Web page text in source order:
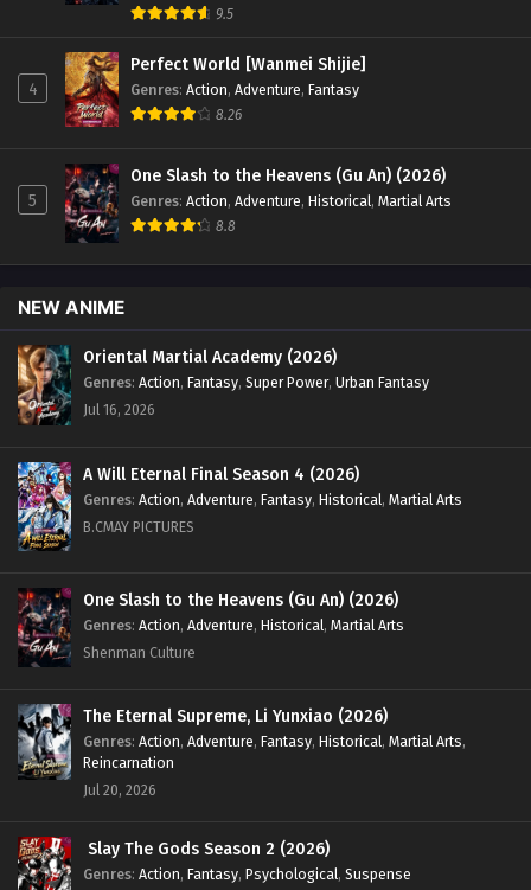
9.5
4
Perfect World [Wanmei Shijie]
Genres: Action, Adventure, Fantasy
8.26
5
One Slash to the Heavens (Gu An) (2026)
Genres: Action, Adventure, Historical, Martial Arts
8.8
NEW ANIME
Oriental Martial Academy (2026)
Genres: Action, Fantasy, Super Power, Urban Fantasy
Jul 16, 2026
A Will Eternal Final Season 4 (2026)
Genres: Action, Adventure, Fantasy, Historical, Martial Arts
B.CMAY PICTURES
One Slash to the Heavens (Gu An) (2026)
Genres: Action, Adventure, Historical, Martial Arts
Shenman Culture
The Eternal Supreme, Li Yunxiao (2026)
Genres: Action, Adventure, Fantasy, Historical, Martial Arts,
Reincarnation
Jul 20, 2026
Slay The Gods Season 2 (2026)
Genres: Action, Fantasy, Psychological, Suspense